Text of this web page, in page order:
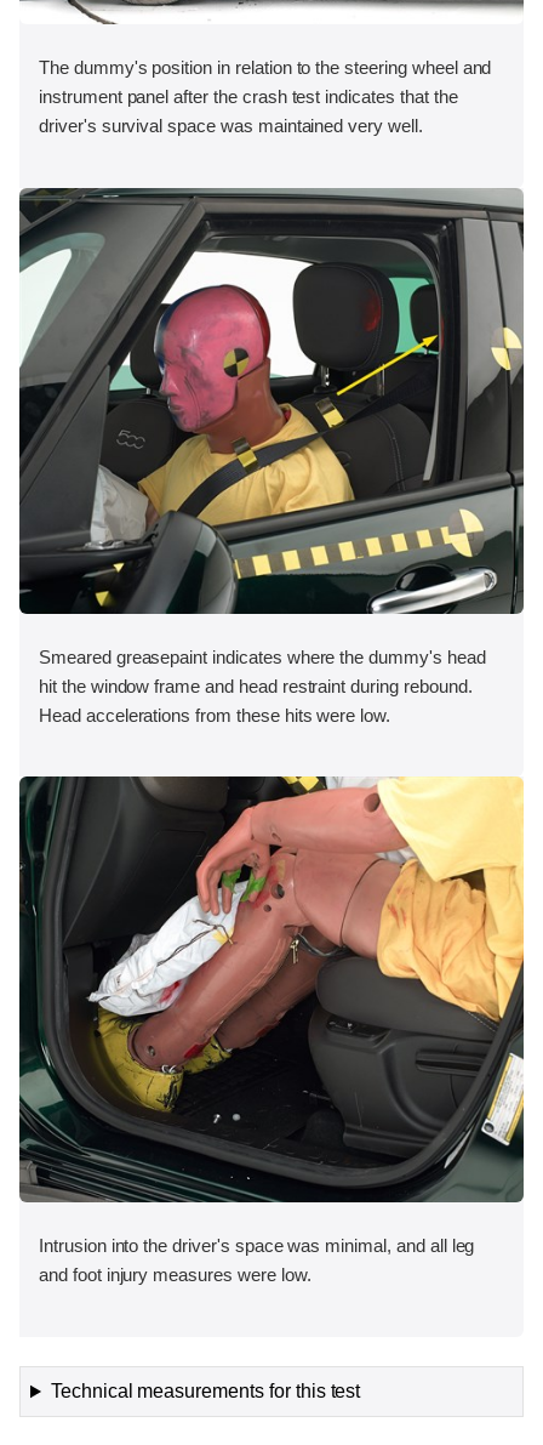
The dummy's position in relation to the steering wheel and
instrument panel after the crash test indicates that the
driver's survival space was maintained very well.
Smeared greasepaint indicates where the dummy's head
hit the window frame and head restraint during rebound.
Head accelerations from these hits were low.
Intrusion into the driver's space was minimal, and all leg
and foot injury measures were low.
Technical measurements for this test